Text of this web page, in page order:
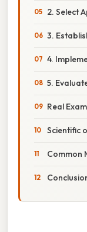
2. Select
3.
4.
5.
Real
Scientific
Common